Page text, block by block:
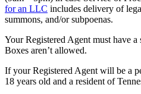
for an LLC includes delivery of
summons, and/or subpoenas.
Your Registered Agent must have a
Boxes aren’t allowed.
If your Registered Agent will be a
18 years old and a resident of